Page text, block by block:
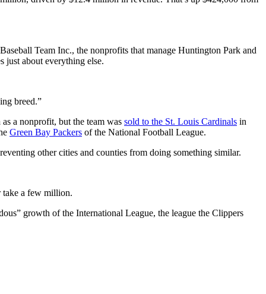
Team Inc., the nonprofits that manage Huntington Park and
just about everything else.
breed.”
a nonprofit, but the team was sold to the St. Louis Cardinals in
Green Bay Packers of the National Football League.
other cities and counties from doing something similar.
take a few million.
growth of the International League, the league the Clippers